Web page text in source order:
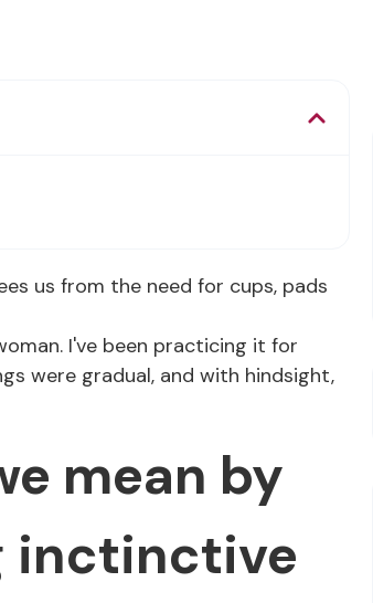
us from the need for cups, pads
I've been practicing it for
were gradual, and with hindsight,
mean by
inctinctive